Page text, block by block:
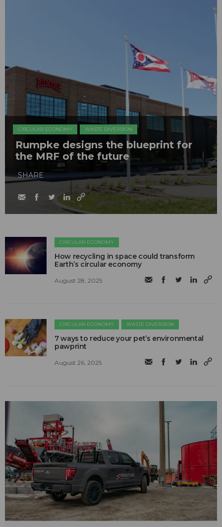
CIRCULAR ECONOMY WASTE DIVERSION
Rumpke designs the blueprint for
the MRF of the future
SHARE
CIRCULAR ECONOMY
How recycling in space could transform
Earth’s circular economy
August 28, 2025
CIRCULAR ECONOMY WASTE DIVERSION
7 ways to reduce your pet’s environmental
pawprint
August 26, 2025